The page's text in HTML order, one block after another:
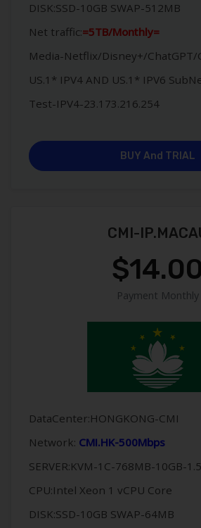
DISK:SSD-10GB SWAP-512MB
Net traffic:=5TB/Monthly=
Media-Netflix/Disney+/ChatGPT/
US.1* IPV4 AND US.1* IPV6
Test-IPV4-23.173.216.254
BUY And TRIAL
CMI-
$14.00
Payment Monthly
DataCenter:HONGKONG-CMI
Network: CMI.HK-500Mbps
SERVER:KVM-1C-768MB-10GB-
CPU:Intel Xeon 1 vCPU Core
DISK:SSD-10GB SWAP-64MB